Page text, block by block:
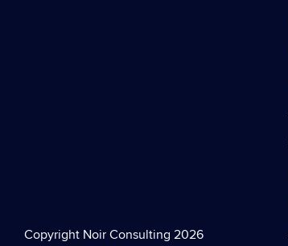
Copyright Noir Consulting 2026